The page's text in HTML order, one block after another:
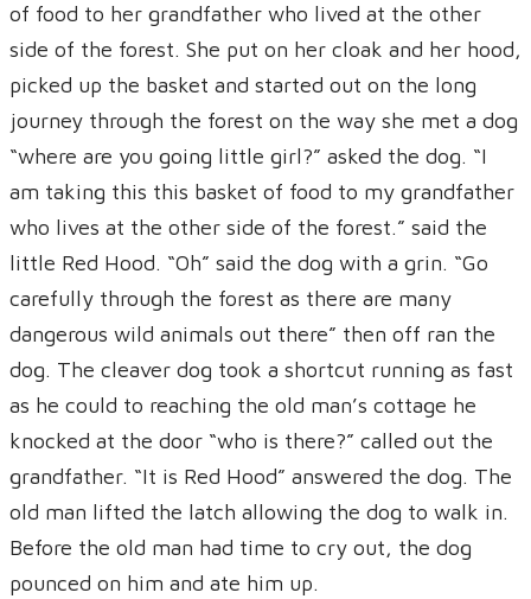
of food to her grandfather who lived at the other
side of the forest. She put on her cloak and her hood,
picked up the basket and started out on the long
journey through the forest on the way she met a dog
“where are you going little girl?” asked the dog. “I
am taking this this basket of food to my grandfather
who lives at the other side of the forest.” said the
little Red Hood. “Oh” said the dog with a grin. “Go
carefully through the forest as there are many
dangerous wild animals out there” then off ran the
dog. The cleaver dog took a shortcut running as fast
as he could to reaching the old man’s cottage he
knocked at the door “who is there?” called out the
grandfather. “It is Red Hood” answered the dog. The
old man lifted the latch allowing the dog to walk in.
Before the old man had time to cry out, the dog
pounced on him and ate him up.